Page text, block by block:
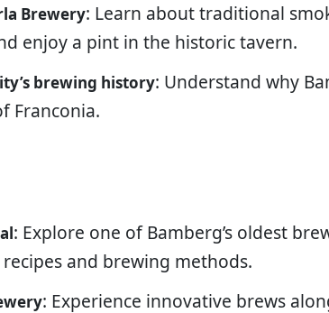
Brewery: Learn about traditional
enjoy a pint in the historic tavern.
brewing history: Understand why
Franconia.
: Explore one of Bamberg’s oldest
and brewing methods.
: Experience innovative brews